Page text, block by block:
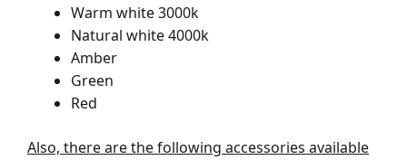
Warm white 3000k
Natural white 4000k
Amber
Green
Red
Also, there are the following accessories available